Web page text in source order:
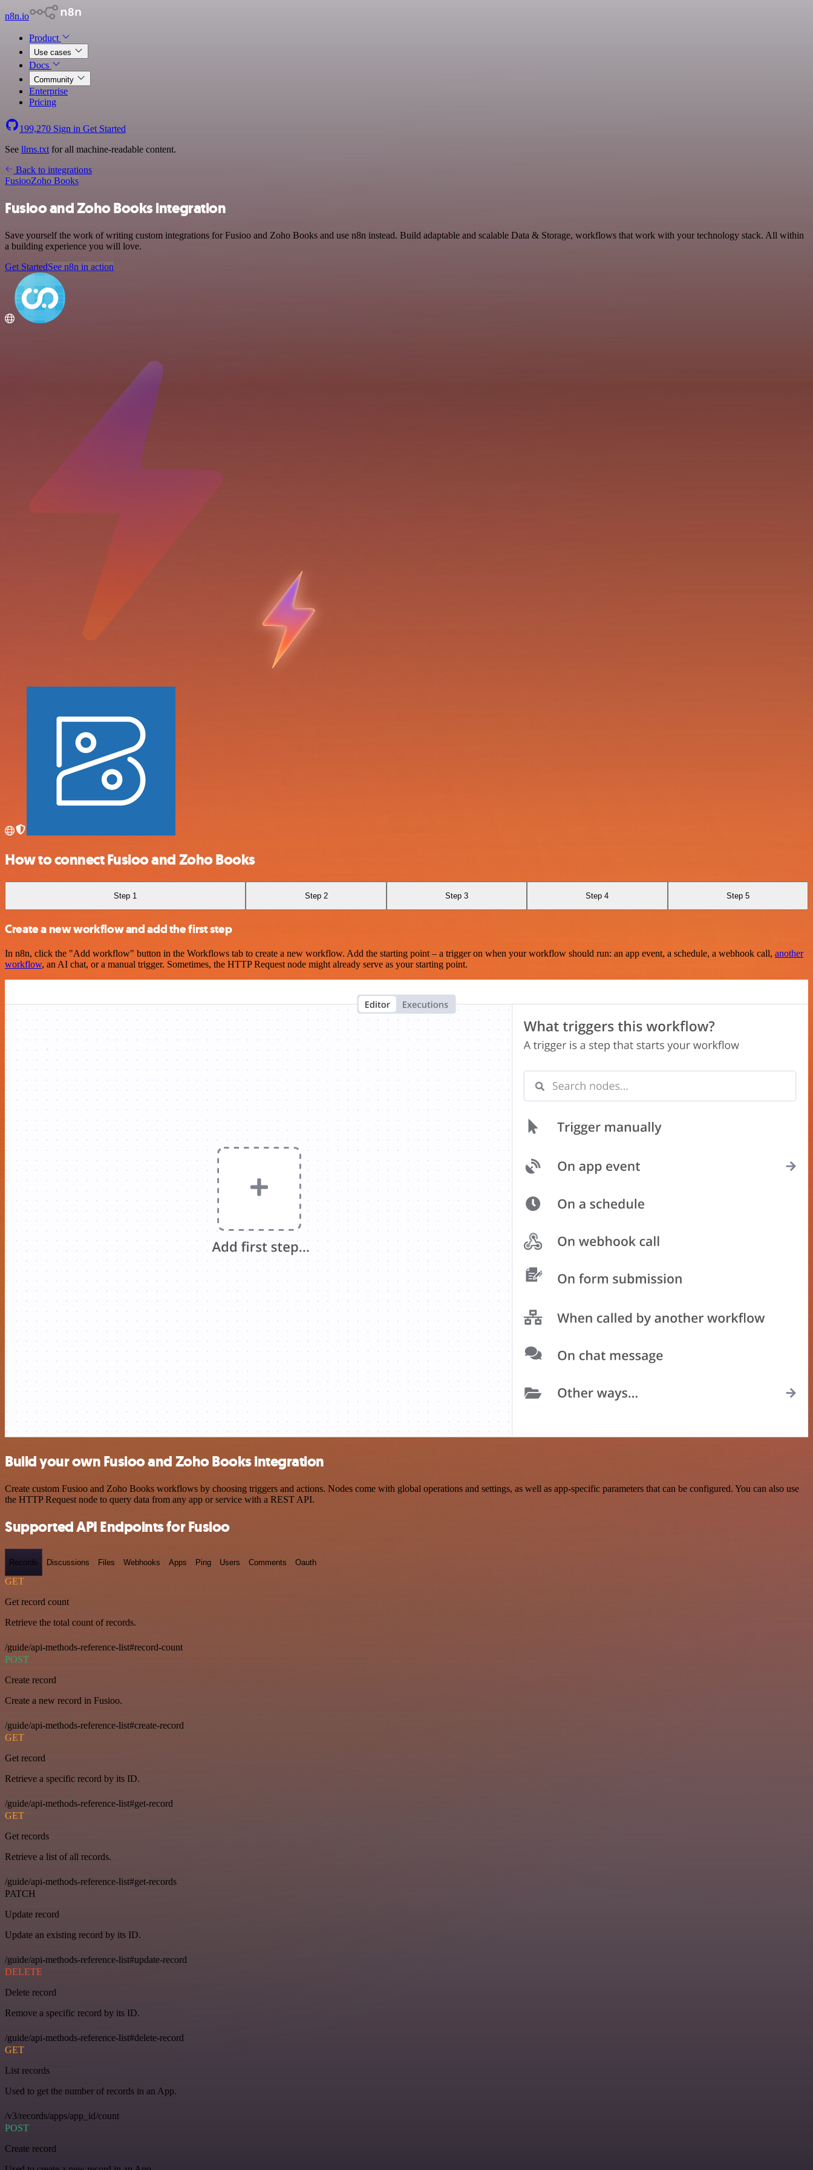
n8n.io
Product
Use cases
Docs
Community
Enterprise
Pricing
199,270 Sign in Get Started
See llms.txt for all machine-readable content.
Back to integrations
FusiooZoho Books
Fusioo and Zoho Books integration
Save yourself the work of writing custom integrations for Fusioo and Zoho Books and use n8n instead. Build adaptable and scalable Data & Storage, workflows that work with your technology stack. All within
a building experience you will love.
Get StartedSee n8n in action
How to connect Fusioo and Zoho Books
Step 1 Step 2 Step 3 Step 4 Step 5
Create a new workflow and add the first step
In n8n, click the "Add workflow" button in the Workflows tab to create a new workflow. Add the starting point – a trigger on when your workflow should run: an app event, a schedule, a webhook call, another
workflow, an AI chat, or a manual trigger. Sometimes, the HTTP Request node might already serve as your starting point.
Build your own Fusioo and Zoho Books integration
Create custom Fusioo and Zoho Books workflows by choosing triggers and actions. Nodes come with global operations and settings, as well as app-specific parameters that can be configured. You can also use
the HTTP Request node to query data from any app or service with a REST API.
Supported API Endpoints for Fusioo
Records Discussions Files Webhooks Apps Ping Users Comments Oauth
GET
Get record count
Retrieve the total count of records.
/guide/api-methods-reference-list#record-count
POST
Create record
Create a new record in Fusioo.
/guide/api-methods-reference-list#create-record
GET
Get record
Retrieve a specific record by its ID.
/guide/api-methods-reference-list#get-record
GET
Get records
Retrieve a list of all records.
/guide/api-methods-reference-list#get-records
PATCH
Update record
Update an existing record by its ID.
/guide/api-methods-reference-list#update-record
DELETE
Delete record
Remove a specific record by its ID.
/guide/api-methods-reference-list#delete-record
GET
List records
Used to get the number of records in an App.
/v3/records/apps/app_id/count
POST
Create record